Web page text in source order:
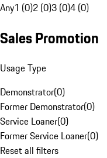
Any1 (0)2 (0)3 (0)4 (0)
Sales Promotion
Usage Type
Demonstrator(0)
Former Demonstrator(0)
Service Loaner(0)
Former Service Loaner(0)
Reset all filters